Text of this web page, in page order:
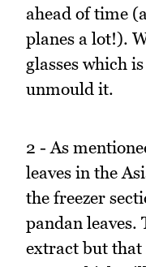
ahead of time
planes a lot!).
glasses which
unmould it.
2 - As
leaves in the
the freezer
pandan leaves.
extract but